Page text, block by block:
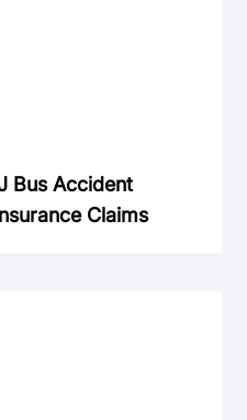
Bus Accident
Claims